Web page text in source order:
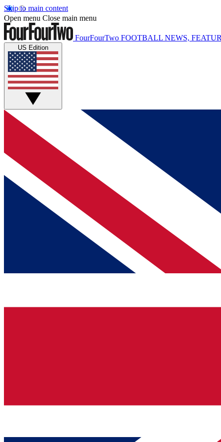
Skip to main content
Open menu Close main menu
FourFourTwo FOOTBALL NEWS,
US Edition